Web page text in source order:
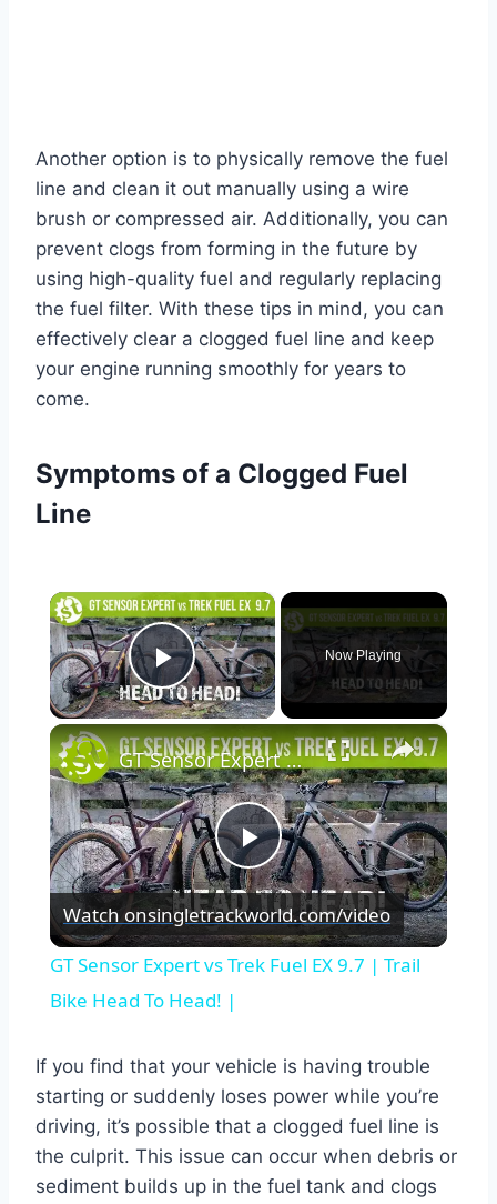
Another option is to physically remove the fuel
line and clean it out manually using a wire
brush or compressed air. Additionally, you can
prevent clogs from forming in the future by
using high-quality fuel and regularly replacing
the fuel filter. With these tips in mind, you can
effectively clear a clogged fuel line and keep
your engine running smoothly for years to
come.
Symptoms of a Clogged Fuel
Line
×
Play Video
Now Playing
×
Play
Video
GT Sensor Expert vs Trek Fuel EX 9.7 | Trail Bike Head To Head! |
Watch onsingletrackworld.com/video
GT Sensor Expert vs Trek Fuel EX 9.7 | Trail
Bike Head To Head! |
If you find that your vehicle is having trouble
starting or suddenly loses power while you’re
driving, it’s possible that a clogged fuel line is
the culprit. This issue can occur when debris or
sediment builds up in the fuel tank and clogs